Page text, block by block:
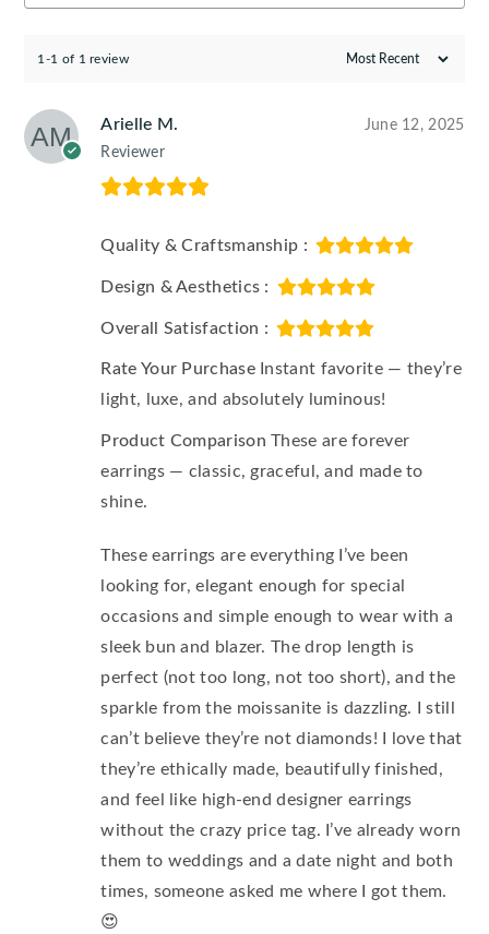
1-1 of 1 review
Arielle M.
Reviewer
June 12, 2025
Quality & Craftsmanship :
Design & Aesthetics :
Overall Satisfaction :
Rate Your PurchaseInstant favorite — they’re
light, luxe, and absolutely luminous!
Product Comparison These are forever
earrings — classic, graceful, and made to
shine.
These earrings are everything I’ve been
looking for, elegant enough for special
occasions and simple enough to wear with a
sleek bun and blazer. The drop length is
perfect (not too long, not too short), and the
sparkle from the moissanite is dazzling. I still
can’t believe they’re not diamonds! I love that
they’re ethically made, beautifully finished,
and feel like high-end designer earrings
without the crazy price tag. I’ve already worn
them to weddings and a date night and both
times, someone asked me where I got them.
😍